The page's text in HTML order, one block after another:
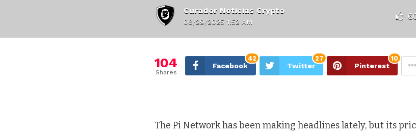
Curador Noticias Crypto
06/29/2025 1:52 AM
104
Shares
Facebook
42
Twitter
27
Pinterest
10
The Pi Network has been making headlines lately, but its